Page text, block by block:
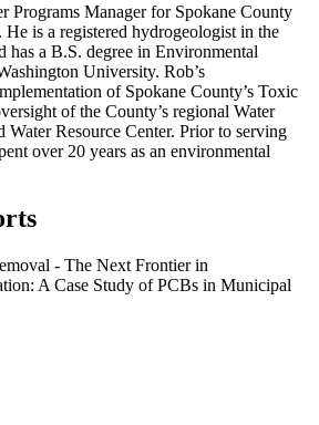
Programs Manager for Spokane County
is a registered hydrogeologist in the
has a B.S. degree in Environmental
University. Rob’s
of Spokane County’s Toxic
of the County’s regional Water
Water Resource Center. Prior to serving
over 20 years as an environmental
- The Next Frontier in
A Case Study of PCBs in Municipal